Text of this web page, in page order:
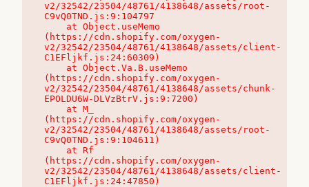
v2/32542/23504/48761/4138648/assets/root-
C9vQ0TND.js:9:104797
(https://cdn.shopify.com/oxygen-
v2/32542/23504/48761/4138648/assets/client-
C1EFljkf.js:24:60309)
(https://cdn.shopify.com/oxygen-
v2/32542/23504/48761/4138648/assets/chunk-
EPOLDU6W-DLVzBtrV.js:9:7200)
(https://cdn.shopify.com/oxygen-
v2/32542/23504/48761/4138648/assets/root-
C9vQ0TND.js:9:104611)
(https://cdn.shopify.com/oxygen-
v2/32542/23504/48761/4138648/assets/client-
C1EFljkf.js:24:47850)